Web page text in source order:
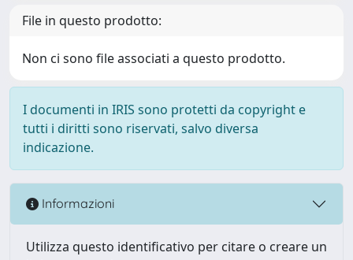
File in questo prodotto:
Non ci sono file associati a questo prodotto.
I documenti in IRIS sono protetti da copyright e
tutti i diritti sono riservati, salvo diversa
indicazione.
Informazioni
Utilizza questo identificativo per citare o creare un